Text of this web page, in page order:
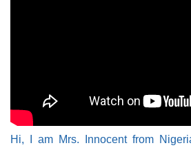
Hi, I am Mrs. Innocent from